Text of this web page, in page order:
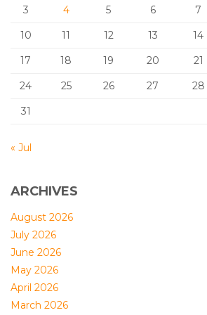
3 4 5 6 7
10
11 12 13 14
17
18 19 20 21
24
25 26 27 28
31
« Jul
ARCHIVES
August 2026
July 2026
June 2026
May 2026
April 2026
March 2026